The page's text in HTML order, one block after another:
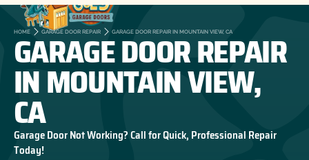
HOME GARAGE DOOR REPAIR GARAGE DOOR REPAIR IN MOUNTAIN VIEW, CA
GARAGE DOOR REPAIR
IN MOUNTAIN VIEW,
CA
Garage Door Not Working? Call for Quick, Professional Repair
Today!